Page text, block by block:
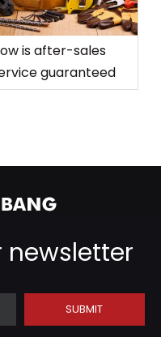
Flat Rib Three
is after-sales
guaranteed
newsletter
SUBMIT